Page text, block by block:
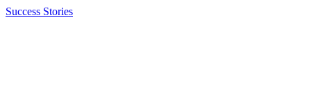
Success Stories